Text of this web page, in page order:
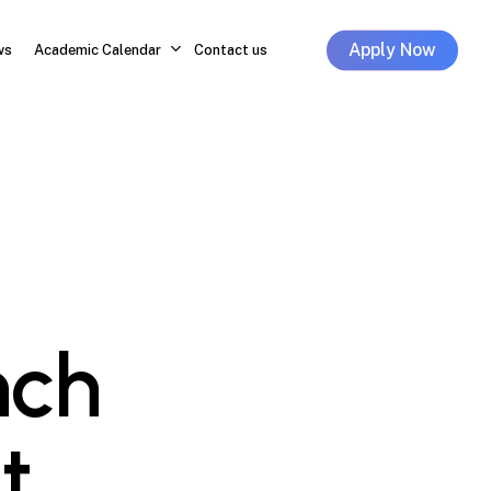
Academic Calendar Contact us Apply Now